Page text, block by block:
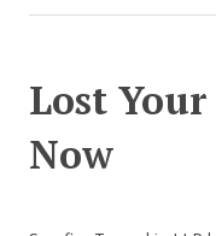
Lost Your
Now